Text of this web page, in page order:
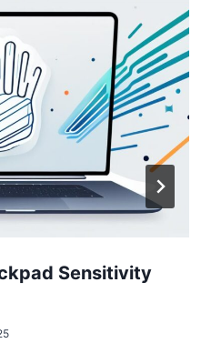
Sensitivity